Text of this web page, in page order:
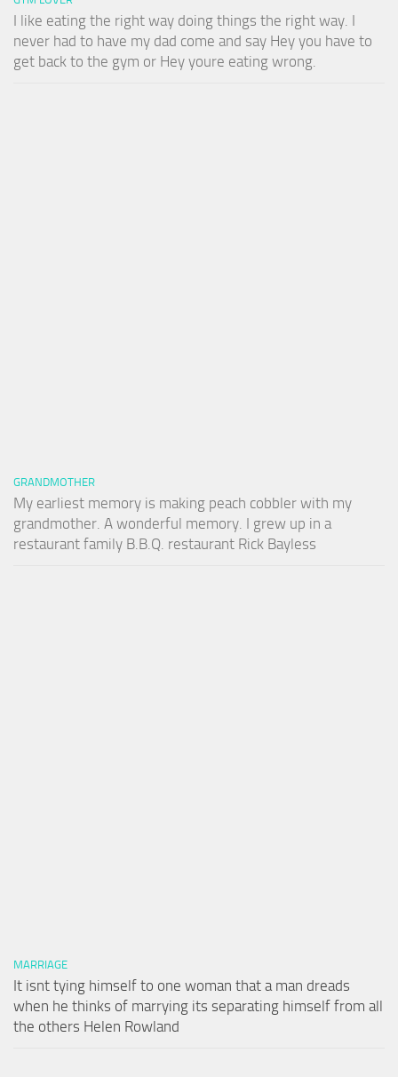
I like eating the right way doing things the right way. I
never had to have my dad come and say Hey you have to
get back to the gym or Hey youre eating wrong.
GRANDMOTHER
My earliest memory is making peach cobbler with my
grandmother. A wonderful memory. I grew up in a
restaurant family B.B.Q. restaurant Rick Bayless
MARRIAGE
It isnt tying himself to one woman that a man dreads
when he thinks of marrying its separating himself from all
the others Helen Rowland